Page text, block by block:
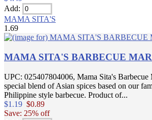
Add:
MAMA SITA'S
1.69
MAMA SITA'S BARBECUE
UPC: 025407804006, Mama Sita's
special blend of Asian spices based on our
Philippine style barbecue. Product of...
$1.19 $0.89
Save: 25% off